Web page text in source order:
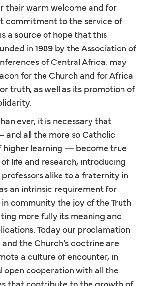
their warm welcome and for
commitment to the service of
a source of hope that this
in 1989 by the Association of
of Central Africa, may
for the Church and for Africa
truth, as well as its promotion of
ever, it is necessary that
and all the more so Catholic
higher learning — become true
life and research, introducing
alike to a fraternity in
an intrinsic requirement for
community the joy of the Truth
more fully its meaning and
Today our proclamation
the Church’s doctrine are
a culture of encounter, in
open cooperation with all the
that contribute to the growth of